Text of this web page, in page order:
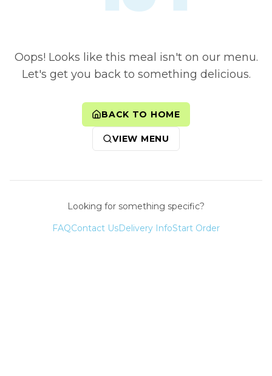
Oops! Looks like this meal isn't on our menu.
Let's get you back to something delicious.
BACK TO HOME
VIEW MENU
Looking for something specific?
FAQContact UsDelivery InfoStart Order